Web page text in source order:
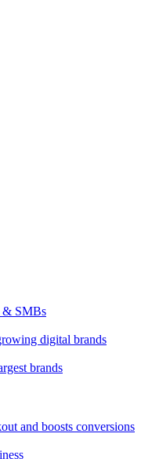
& SMBs
digital brands
brands
and boosts conversions